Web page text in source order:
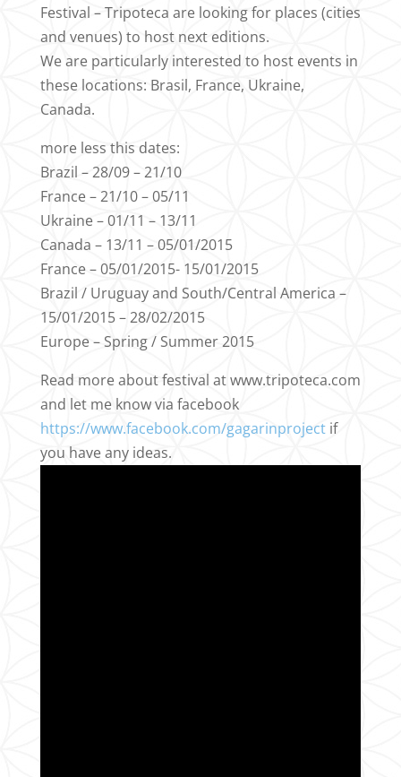
Festival – Tripoteca are looking for places (cities
and venues) to host next editions.
We are particularly interested to host events in
these locations: Brasil, France, Ukraine,
Canada.
more less this dates:
Brazil – 28/09 – 21/10
France – 21/10 – 05/11
Ukraine – 01/11 – 13/11
Canada – 13/11 – 05/01/2015
France – 05/01/2015- 15/01/2015
Brazil / Uruguay and South/Central America –
15/01/2015 – 28/02/2015
Europe – Spring / Summer 2015
Read more about festival at www.tripoteca.com
and let me know via facebook
https://www.facebook.com/gagarinproject if
you have any ideas.